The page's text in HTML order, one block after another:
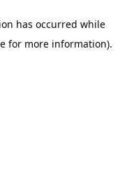
has occurred while
for more information).